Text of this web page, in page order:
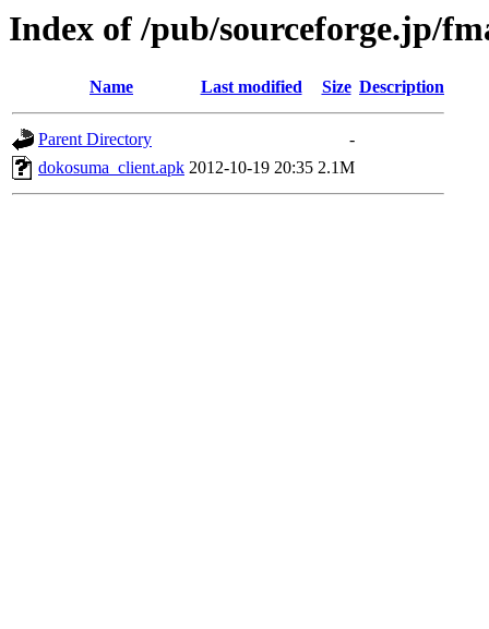
Index of /pub/sourceforge.jp/
Name Last modified Size Description
Parent Directory
-
dokosuma_client.apk 2012-10-19 20:35 2.1M